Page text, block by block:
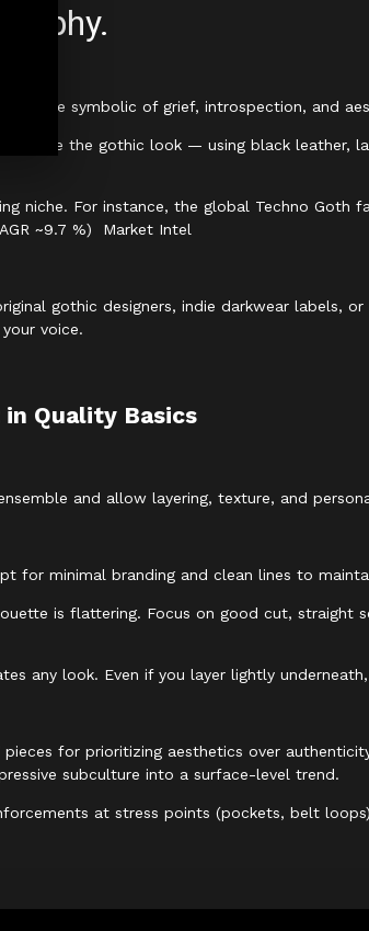
symbolic of grief, introspection, and
shape the gothic look — using black leather,
niche. For instance, the global Techno Goth
~9.7 %) Market Intel
gothic designers, indie darkwear labels, or
voice.
Quality Basics
and allow layering, texture, and
for minimal branding and clean lines to
is flattering. Focus on good cut, straight
any look. Even if you layer lightly
for prioritizing aesthetics over
subculture into a surface-level trend.
at stress points (pockets, belt